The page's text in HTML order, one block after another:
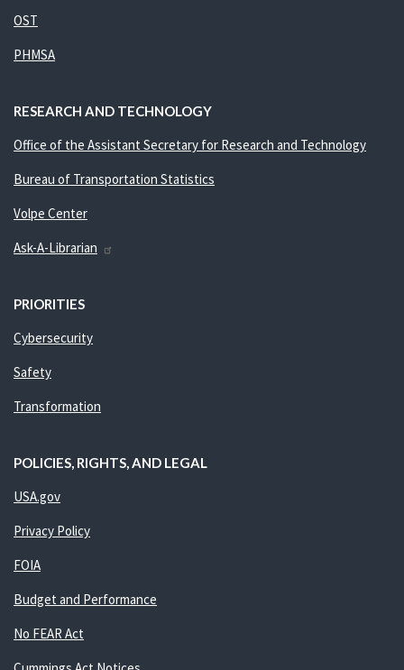
OST
PHMSA
RESEARCH AND TECHNOLOGY
Office of the Assistant Secretary for Research and Technology
Bureau of Transportation Statistics
Volpe Center
Ask-A-Librarian
PRIORITIES
Cybersecurity
Safety
Transformation
POLICIES, RIGHTS, AND LEGAL
USA.gov
Privacy Policy
FOIA
Budget and Performance
No FEAR Act